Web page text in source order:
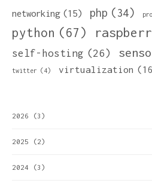
networking (15) php (34)
python (67)
self-hosting (26)
twitter (4) virtualization
2026 (3)
2025 (2)
2024 (3)